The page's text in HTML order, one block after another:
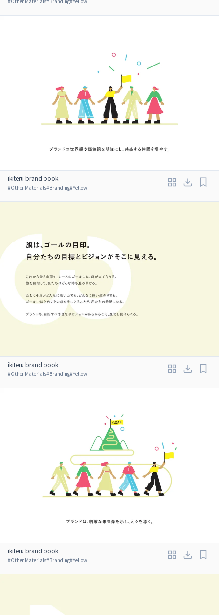
ikiteru brand book
#Other Materials#Branding#Yellow
ikiteru brand book
#Other Materials#Branding#Yellow
ikiteru brand book
#Other Materials#Branding#Yellow